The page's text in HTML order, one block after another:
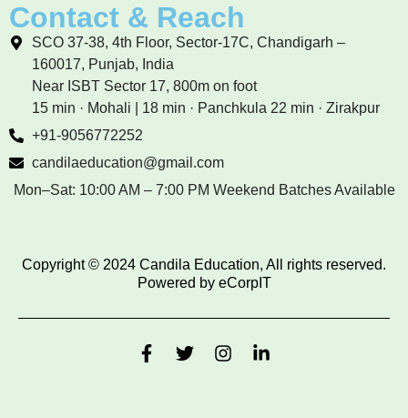
Contact & Reach
SCO 37-38, 4th Floor, Sector-17C, Chandigarh –
160017, Punjab, India
Near ISBT Sector 17, 800m on foot
15 min · Mohali | 18 min · Panchkula 22 min · Zirakpur
+91-9056772252
candilaeducation@gmail.com
Mon–Sat: 10:00 AM – 7:00 PM Weekend Batches Available
Copyright © 2024 Candila Education, All rights reserved.
Powered by eCorpIT